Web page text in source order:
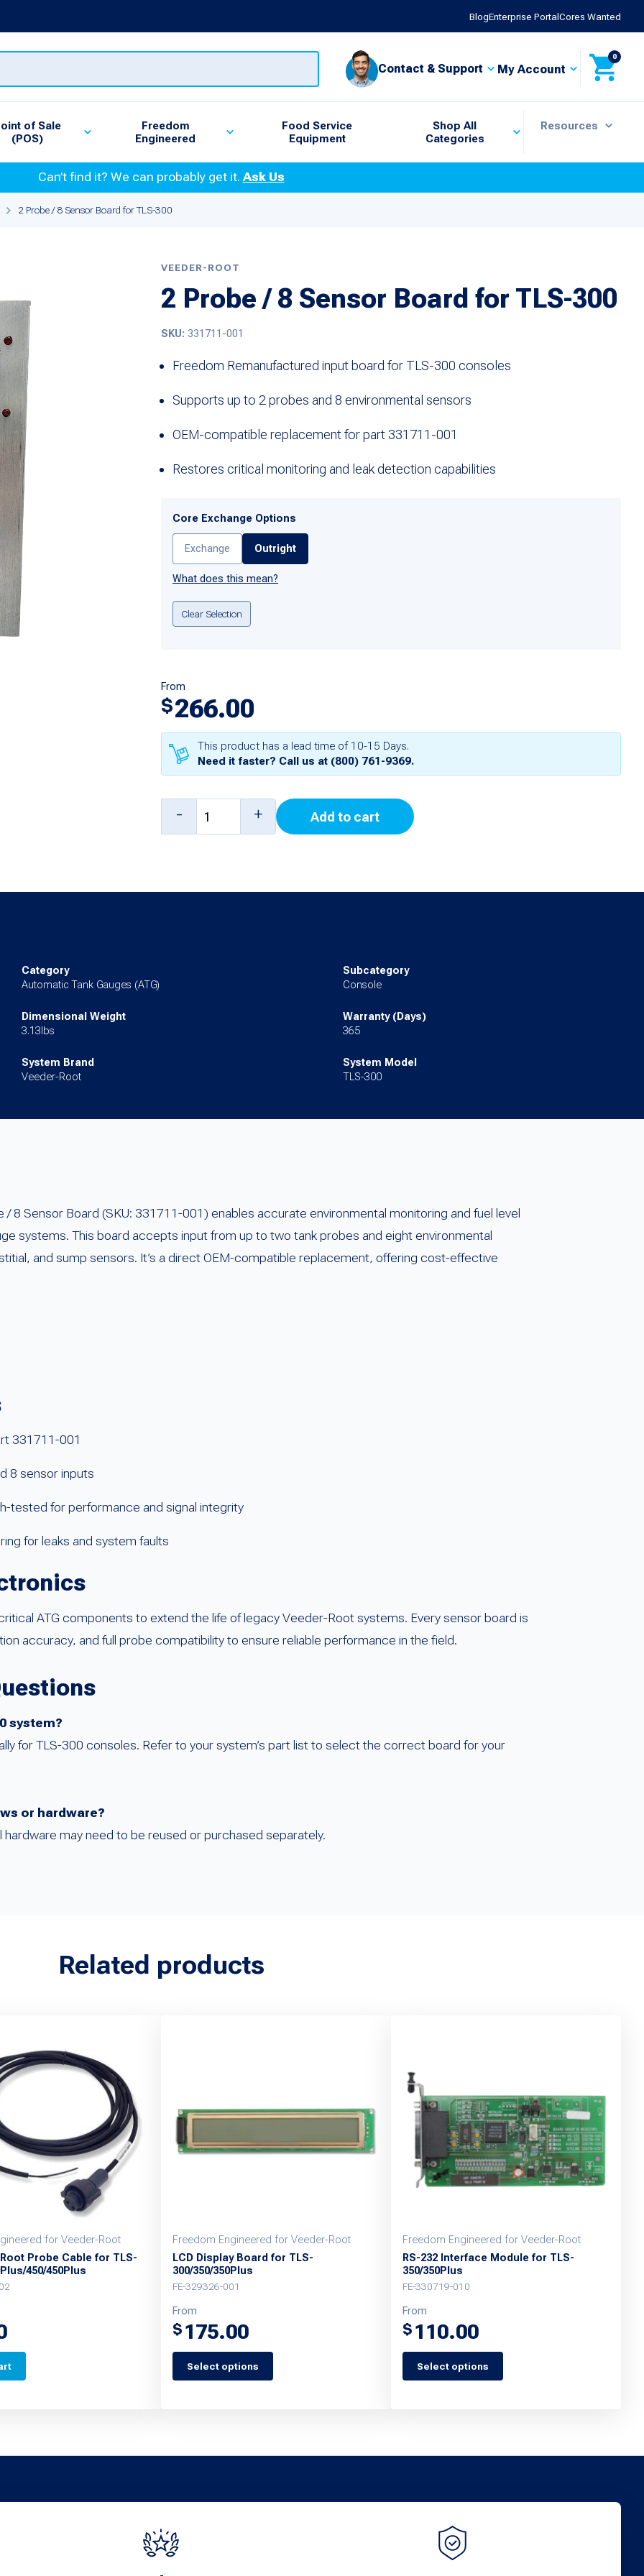
BlogEnterprise PortalCores Wanted
Contact & Support My Account
0
of Sale
(POS)
Freedom
Engineered
Food Service
Equipment
Shop All
Categories
Resources
Can’t find it? We can probably get it.Ask Us
2 Probe / 8 Sensor Board for TLS-300
VEEDER-ROOT
2 Probe / 8 Sensor Board for TLS-300
SKU: 331711-001
Freedom Remanufactured input board for TLS-300 consoles
Supports up to 2 probes and 8 environmental sensors
OEM-compatible replacement for part 331711-001
Restores critical monitoring and leak detection capabilities
Core Exchange Options
Exchange Outright
What does this mean?
Clear Selection
From
$266.00
This product has a lead time of 10-15 Days.
Need it faster? Call us at (800) 761-9369.
Probe
- + Add to cart
Category
Automatic Tank Gauges (ATG)
Subcategory
Console
Dimensional Weight
3.13lbs
Warranty (Days)
365
System Brand
Veeder-Root
System Model
TLS-300
8 Sensor Board (SKU: 331711-001) enables accurate environmental monitoring and fuel level
systems. This board accepts input from up to two tank probes and eight environmental
and sump sensors. It’s a direct OEM-compatible replacement, offering cost-effective
331711-001
8 sensor inputs
tested for performance and signal integrity
for leaks and system faults
ATG components to extend the life of legacy Veeder-Root systems. Every sensor board is
accuracy, and full probe compatibility to ensure reliable performance in the field.
system?
for TLS-300 consoles. Refer to your system’s part list to select the correct board for your
or hardware?
hardware may need to be reused or purchased separately.
Related products
for Veeder-Root
Probe Cable for TLS-
450/450Plus
Freedom Engineered for Veeder-Root
LCD Display Board for TLS-
300/350/350Plus
FE-329326-001
From
$ 175.00
Select options
This
may
be
Freedom Engineered for Veeder-Root
RS-232 Interface Module for TLS-
350/350Plus
FE-330719-010
From
$ 110.00
Select options
This